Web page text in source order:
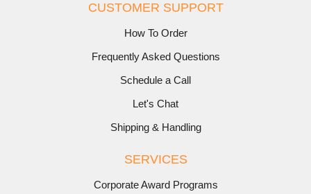
CUSTOMER SUPPORT
How To Order
Frequently Asked Questions
Schedule a Call
Let's Chat
Shipping & Handling
SERVICES
Corporate Award Programs